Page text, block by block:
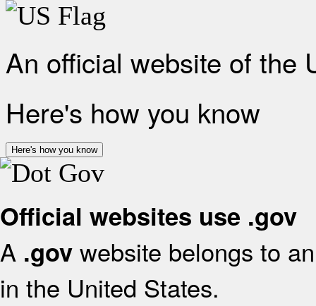
An official website of the
Here's how you know
Here's how you know
Official websites use .gov
A .gov website belongs to
in the United States.